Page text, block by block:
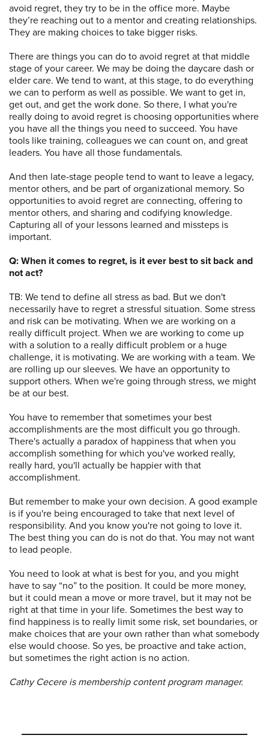
avoid regret, they try to be in the office more. Maybe
they’re reaching out to a mentor and creating relationships.
They are making choices to take bigger risks.
There are things you can do to avoid regret at that middle
stage of your career. We may be doing the daycare dash or
elder care. We tend to want, at this stage, to do everything
we can to perform as well as possible. We want to get in,
get out, and get the work done. So there, I what you're
really doing to avoid regret is choosing opportunities where
you have all the things you need to succeed. You have
tools like training, colleagues we can count on, and great
leaders. You have all those fundamentals.
And then late-stage people tend to want to leave a legacy,
mentor others, and be part of organizational memory. So
opportunities to avoid regret are connecting, offering to
mentor others, and sharing and codifying knowledge.
Capturing all of your lessons learned and missteps is
important.
Q: When it comes to regret, is it ever best to sit back and
not act?
TB: We tend to define all stress as bad. But we don't
necessarily have to regret a stressful situation. Some stress
and risk can be motivating. When we are working on a
really difficult project. When we are working to come up
with a solution to a really difficult problem or a huge
challenge, it is motivating. We are working with a team. We
are rolling up our sleeves. We have an opportunity to
support others. When we're going through stress, we might
be at our best.
You have to remember that sometimes your best
accomplishments are the most difficult you go through.
There's actually a paradox of happiness that when you
accomplish something for which you've worked really,
really hard, you'll actually be happier with that
accomplishment.
But remember to make your own decision. A good example
is if you're being encouraged to take that next level of
responsibility. And you know you're not going to love it.
The best thing you can do is not do that. You may not want
to lead people.
You need to look at what is best for you, and you might
have to say “no” to the position. It could be more money,
but it could mean a move or more travel, but it may not be
right at that time in your life. Sometimes the best way to
find happiness is to really limit some risk, set boundaries, or
make choices that are your own rather than what somebody
else would choose. So yes, be proactive and take action,
but sometimes the right action is no action.
Cathy Cecere is membership content program manager.